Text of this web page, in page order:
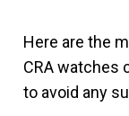
Here are the
CRA watches
to avoid any